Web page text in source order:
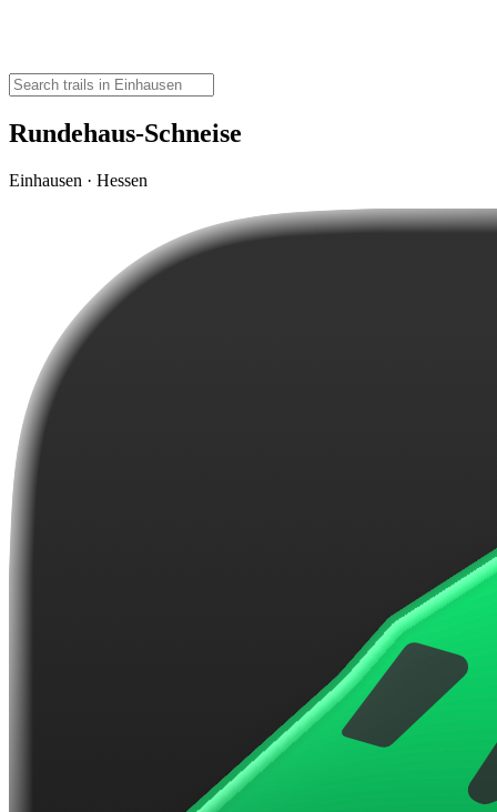
Rundehaus-Schneise
Einhausen · Hessen